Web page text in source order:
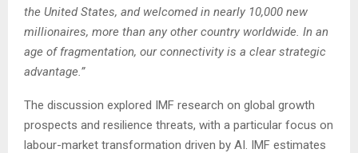
the United States, and welcomed in nearly 10,000 new
millionaires, more than any other country worldwide. In an
age of fragmentation, our connectivity is a clear strategic
advantage.”
The discussion explored IMF research on global growth
prospects and resilience threats, with a particular focus on
labour-market transformation driven by AI. IMF estimates